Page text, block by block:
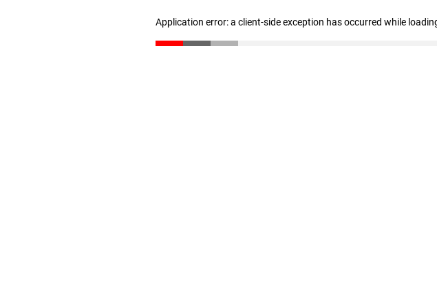
Application error: a client-side exception has occurred while